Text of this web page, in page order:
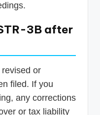
3B after
or
filed. If you
any corrections
or tax liability